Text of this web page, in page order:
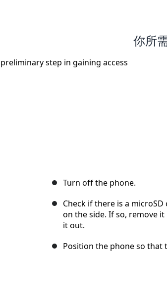
step in gaining access
你所
Turn off the phone.
Check if there is a
on the side. If so, remove
it out.
Position the phone so that